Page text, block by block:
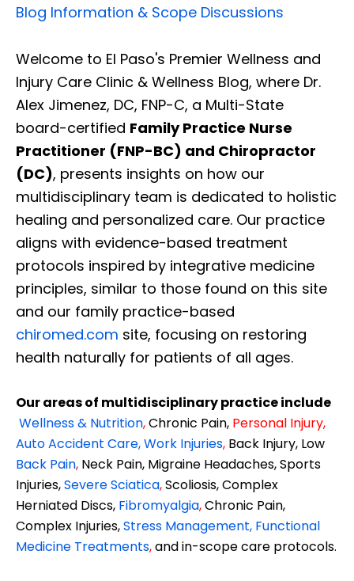
Blog Information & Scope Discussions
Welcome to El Paso's Premier Wellness and
Injury Care Clinic & Wellness Blog, where Dr.
Alex Jimenez, DC, FNP-C, a Multi-State
board-certified Family Practice Nurse
Practitioner (FNP-BC) and Chiropractor
(DC), presents insights on how our
multidisciplinary team is dedicated to holistic
healing and personalized care. Our practice
aligns with evidence-based treatment
protocols inspired by integrative medicine
principles, similar to those found on this site
and our family practice-based
chiromed.com site, focusing on restoring
health naturally for patients of all ages.
Our areas of multidisciplinary practice include
Wellness & Nutrition,Chronic Pain, Personal Injury,
Auto Accident Care, Work Injuries, Back Injury, Low
Back Pain, Neck Pain, Migraine Headaches, Sports
Injuries,Severe Sciatica,Scoliosis, Complex
Herniated Discs, Fibromyalgia,Chronic Pain,
Complex Injuries,Stress Management, Functional
Medicine Treatments,and in-scope care protocols.